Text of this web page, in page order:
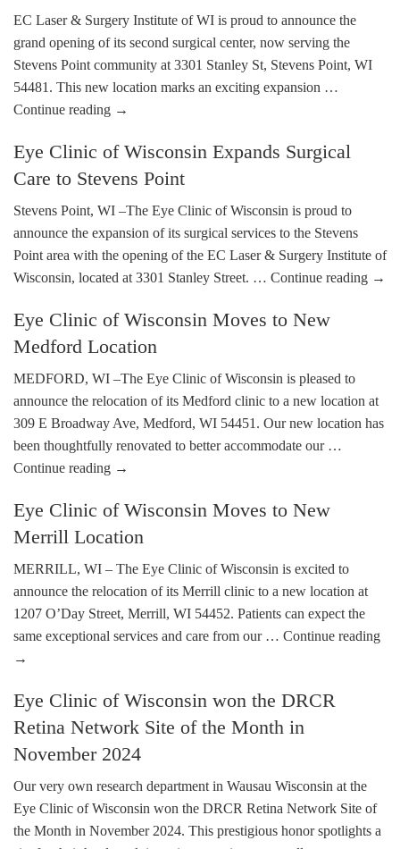
EC Laser & Surgery Institute of WI is proud to announce the
grand opening of its second surgical center, now serving the
Stevens Point community at 3301 Stanley St, Stevens Point, WI
54481. This new location marks an exciting expansion …
Continue reading →
Eye Clinic of Wisconsin Expands Surgical
Care to Stevens Point
Stevens Point, WI –The Eye Clinic of Wisconsin is proud to
announce the expansion of its surgical services to the Stevens
Point area with the opening of the EC Laser & Surgery Institute of
Wisconsin, located at 3301 Stanley Street. … Continue reading →
Eye Clinic of Wisconsin Moves to New
Medford Location
MEDFORD, WI –The Eye Clinic of Wisconsin is pleased to
announce the relocation of its Medford clinic to a new location at
309 E Broadway Ave, Medford, WI 54451. Our new location has
been thoughtfully renovated to better accommodate our …
Continue reading →
Eye Clinic of Wisconsin Moves to New
Merrill Location
MERRILL, WI – The Eye Clinic of Wisconsin is excited to
announce the relocation of its Merrill clinic to a new location at
1207 O’Day Street, Merrill, WI 54452. Patients can expect the
same exceptional services and care from our … Continue reading
→
Eye Clinic of Wisconsin won the DRCR
Retina Network Site of the Month in
November 2024
Our very own research department in Wausau Wisconsin at the
Eye Clinic of Wisconsin won the DRCR Retina Network Site of
the Month in November 2024. This prestigious honor spotlights a